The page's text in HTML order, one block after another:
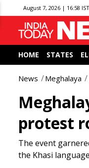
August 7, 2026 | 16:58 IST
HOME STATES
News Meghalaya
protest
The event
the Khasi